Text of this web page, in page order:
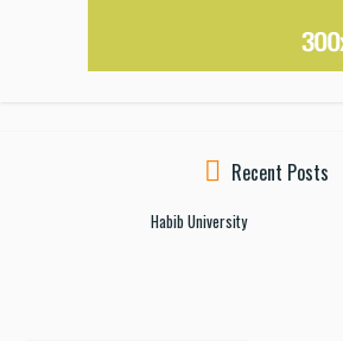
Recent Posts
Habib University